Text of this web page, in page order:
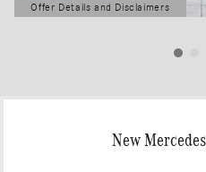
Offer Details and Disclaimers
Open Details Modal
New